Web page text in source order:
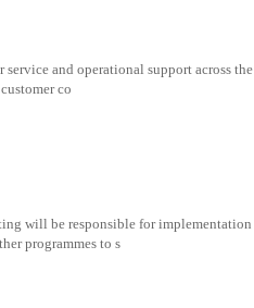
and operational support across the
co
will be responsible for implementation
programmes to s